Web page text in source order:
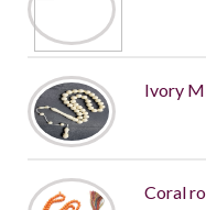
Ivory
Coral